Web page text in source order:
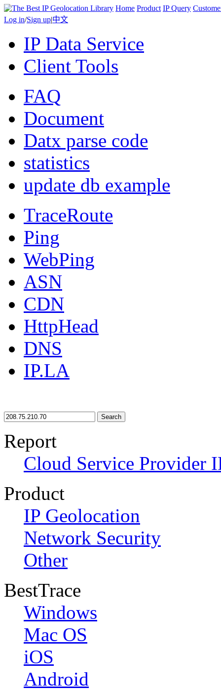
Home Product IP Query
Log in/Sign up|中文
IP Data Service
Client Tools
FAQ
Document
Datx parse code
statistics
update db example
TraceRoute
Ping
WebPing
ASN
CDN
HttpHead
DNS
IP.LA
Search
Report
Cloud Service Provider
Product
IP Geolocation
Network Security
Other
BestTrace
Windows
Mac OS
iOS
Android